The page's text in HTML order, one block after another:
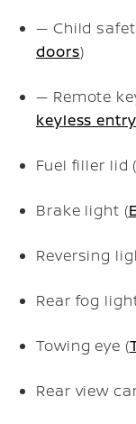
— Child
doors)
— Remote
keyless
Fuel filler lid (
Brake light (
Reversing
Rear fog
Towing eye (
Rear view